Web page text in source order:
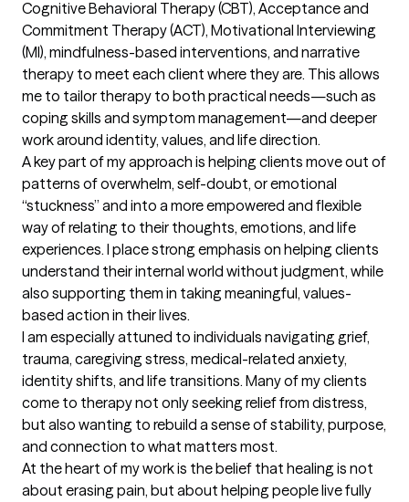
Cognitive Behavioral Therapy (CBT), Acceptance and
Commitment Therapy (ACT), Motivational Interviewing
(MI), mindfulness-based interventions, and narrative
therapy to meet each client where they are. This allows
me to tailor therapy to both practical needs—such as
coping skills and symptom management—and deeper
work around identity, values, and life direction.
A key part of my approach is helping clients move out of
patterns of overwhelm, self-doubt, or emotional
“stuckness” and into a more empowered and flexible
way of relating to their thoughts, emotions, and life
experiences. I place strong emphasis on helping clients
understand their internal world without judgment, while
also supporting them in taking meaningful, values-
based action in their lives.
I am especially attuned to individuals navigating grief,
trauma, caregiving stress, medical-related anxiety,
identity shifts, and life transitions. Many of my clients
come to therapy not only seeking relief from distress,
but also wanting to rebuild a sense of stability, purpose,
and connection to what matters most.
At the heart of my work is the belief that healing is not
about erasing pain, but about helping people live fully